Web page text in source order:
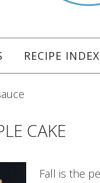
RECIPE INDEX
CAKE
Fall is the